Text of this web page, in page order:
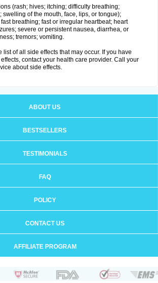
(rash; hives; itching; difficulty breathing;
swelling of the mouth, face, lips, or tongue);
breathing; fast or irregular heartbeat; heart
severe or persistent nausea, diarrhea, or
tremors; vomiting.
list of all side effects that may occur. If you have
contact your health care provider. Call your
about side effects.
ABOUT US
BESTSELLERS
TESTIMONIALS
FAQ
POLICY
CONTACT US
AFFILIATE PROGRAM